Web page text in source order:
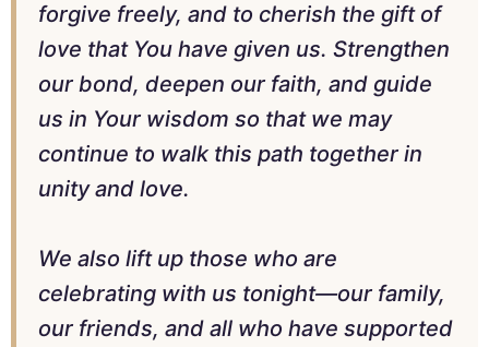
forgive freely, and to cherish the gift of
love that You have given us. Strengthen
our bond, deepen our faith, and guide
us in Your wisdom so that we may
continue to walk this path together in
unity and love.
We also lift up those who are
celebrating with us tonight—our family,
our friends, and all who have supported